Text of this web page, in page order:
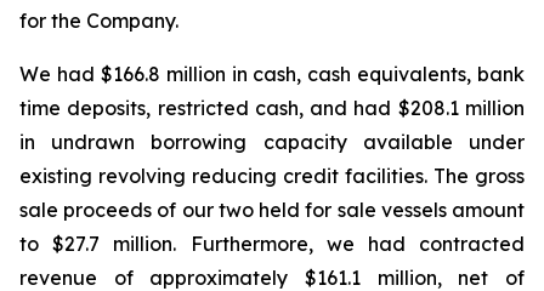
for the Company.
We had $166.8 million in cash, cash equivalents, bank
time deposits, restricted cash, and had $208.1 million
in undrawn borrowing capacity available under
existing revolving reducing credit facilities. The gross
sale proceeds of our two held for sale vessels amount
to $27.7 million. Furthermore, we had contracted
revenue of approximately $161.1 million, net of